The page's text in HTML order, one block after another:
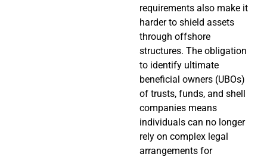
requirements also make it
harder to shield assets
through offshore
structures. The obligation
to identify ultimate
beneficial owners (UBOs)
of trusts, funds, and shell
companies means
individuals can no longer
rely on complex legal
arrangements for